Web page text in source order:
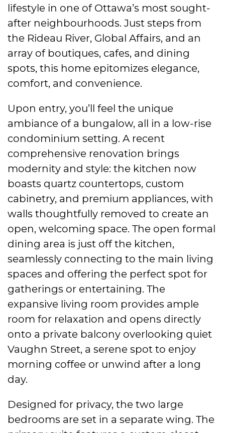
lifestyle in one of Ottawa’s most sought-
after neighbourhoods. Just steps from
the Rideau River, Global Affairs, and an
array of boutiques, cafes, and dining
spots, this home epitomizes elegance,
comfort, and convenience.
Upon entry, you’ll feel the unique
ambiance of a bungalow, all in a low-rise
condominium setting. A recent
comprehensive renovation brings
modernity and style: the kitchen now
boasts quartz countertops, custom
cabinetry, and premium appliances, with
walls thoughtfully removed to create an
open, welcoming space. The open formal
dining area is just off the kitchen,
seamlessly connecting to the main living
spaces and offering the perfect spot for
gatherings or entertaining. The
expansive living room provides ample
room for relaxation and opens directly
onto a private balcony overlooking quiet
Vaughn Street, a serene spot to enjoy
morning coffee or unwind after a long
day.
Designed for privacy, the two large
bedrooms are set in a separate wing. The